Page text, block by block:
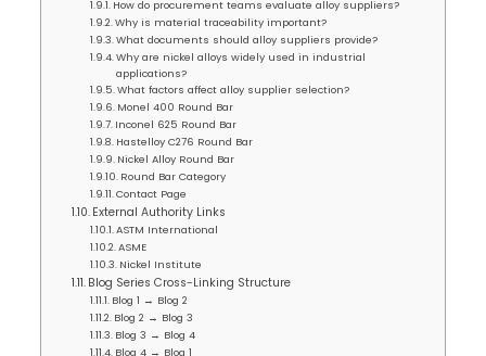
How do procurement teams evaluate alloy suppliers?
Why is material traceability important?
What documents should alloy suppliers provide?
Why are nickel alloys widely used in industrial
applications?
What factors affect alloy supplier selection?
Monel 400 Round Bar
Inconel 625 Round Bar
Hastelloy C276 Round Bar
Nickel Alloy Round Bar
Round Bar Category
Contact Page
External Authority Links
ASTM International
ASME
Nickel Institute
Blog Series Cross-Linking Structure
Blog 1 → Blog 2
Blog 2 → Blog 3
Blog 3 → Blog 4
Blog 4 → Blog 1